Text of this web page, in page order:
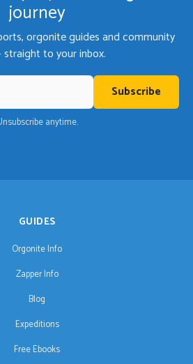
journey
orgonite guides and community
straight to your inbox.
Subscribe
anytime.
GUIDES
Orgonite Info
Zapper Info
Blog
Expeditions
Free Ebooks